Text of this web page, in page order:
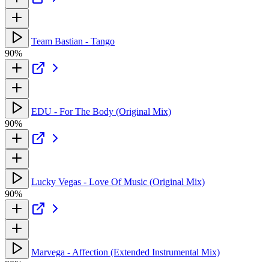
Team Bastian - Tango
90%
EDU - For The Body (Original Mix)
90%
Lucky Vegas - Love Of Music (Original Mix)
90%
Marvega - Affection (Extended Instrumental Mix)